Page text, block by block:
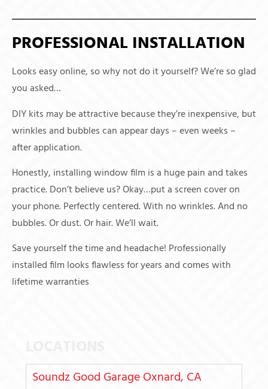
PROFESSIONAL INSTALLATION
Looks easy online, so why not do it yourself? We’re so glad
you asked…
DIY kits may be attractive because they’re inexpensive, but
wrinkles and bubbles can appear days – even weeks –
after application.
Honestly, installing window film is a huge pain and takes
practice. Don’t believe us? Okay…put a screen cover on
your phone. Perfectly centered. With no wrinkles. And no
bubbles. Or dust. Or hair. We’ll wait.
Save yourself the time and headache! Professionally
installed film looks flawless for years and comes with
lifetime warranties
Soundz Good Garage Oxnard, CA